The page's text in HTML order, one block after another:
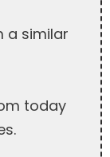
a similar
today